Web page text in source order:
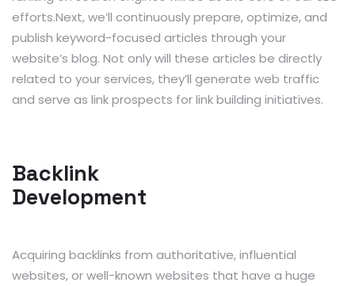
efforts.Next, we’ll continuously prepare, optimize, and
publish keyword-focused articles through your
website’s blog. Not only will these articles be directly
related to your services, they’ll generate web traffic
and serve as link prospects for link building initiatives.
Backlink
Development
Acquiring backlinks from authoritative, influential
websites, or well-known websites that have a huge